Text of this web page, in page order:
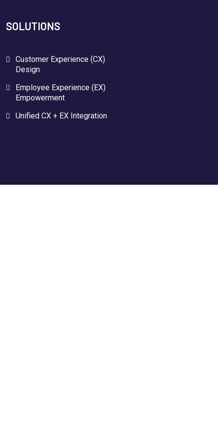
SOLUTIONS
Customer Experience (CX)
Design
Employee Experience (EX)
Empowerment
Unified CX + EX Integration